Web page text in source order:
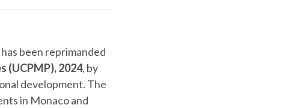
been reprimanded
(UCPMP), 2024, by
development. The
in Monaco and